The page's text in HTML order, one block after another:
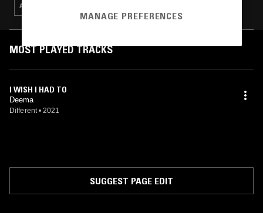
AMAPIANO · BEATS · HIP HOP · RNB
MOST PLAYED TRACKS
I WISH I HAD TO
Deema
Different • 2021
SUGGEST PAGE EDIT
MANAGE PREFERENCES